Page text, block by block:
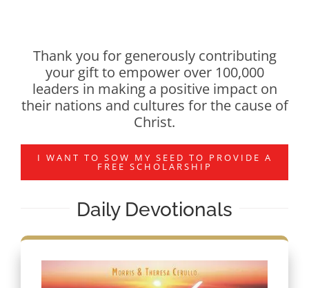
Thank you for generously contributing
your gift to empower over 100,000
leaders in making a positive impact on
their nations and cultures for the cause of
Christ.
I WANT TO SOW MY SEED TO PROVIDE A
FREE SCHOLARSHIP
Daily Devotionals